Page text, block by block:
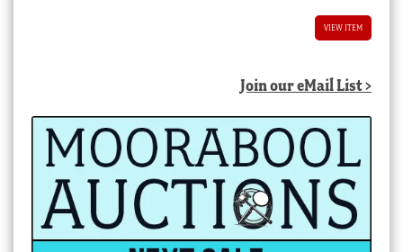
VIEW ITEM
Join our eMail List >